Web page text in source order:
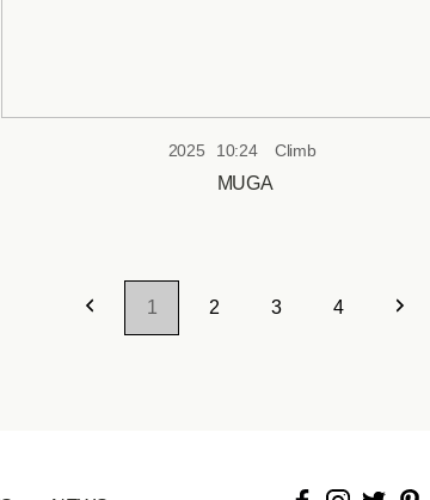
2025 10:24 Climb
MUGA
1 2 3 4